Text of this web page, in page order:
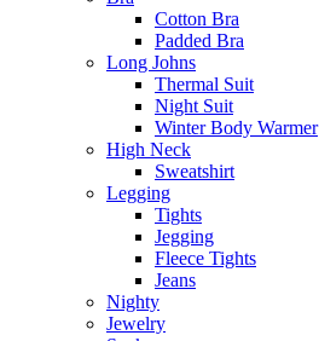
Cotton Bra
Padded Bra
Long Johns
Thermal Suit
Night Suit
Winter Body Warmer
High Neck
Sweatshirt
Legging
Tights
Jegging
Fleece Tights
Jeans
Nighty
Jewelry